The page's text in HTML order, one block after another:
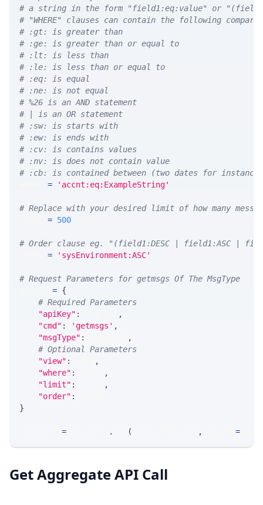
# a string in the form "field1:eq:value" or
# "WHERE" clauses can contain the following
# :gt: is greater than
# :ge: is greater than or equal to
# :lt: is less than
# :le: is less than or equal to
# :eq: is equal
# :ne: is not equal
# %26 is an AND statement
# | is an OR statement
# :sw: is starts with
# :ew: is ends with
# :cv: is contains values
# :nv: is does not contain value
# :cb: is contained between (two dates for
= 'accnt:eq:ExampleString'
# Replace with your desired limit of how many
= 500
# Order clause eg. "(field1:DESC | field1:ASC |
= 'sysEnvironment:ASC'
# Request Parameters for getmsgs Of The MsgType
= {
# Required Parameters
"apiKey" :
,
"cmd" : 'getmsgs' ,
"msgType" :
,
# Optional Parameters
"view" :
,
"where" :
,
"limit" :
,
"order" :
}
= . ( , =
Get Aggregate API Call